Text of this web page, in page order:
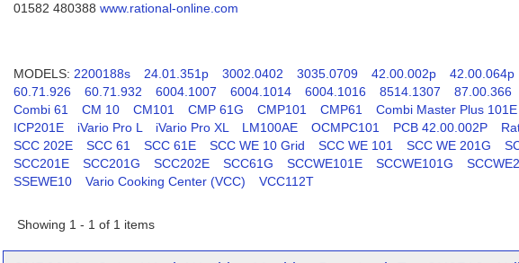
01582 480388 www.rational-online.com
MODELS: 2200188s 24.01.351p 3002.0402 3035.0709 42.00.002p 42.00.064p
60.71.926
60.71.932 6004.1007 6004.1014 6004.1016 8514.1307 87.00.366
Combi 61
CM 10 CM101 CMP 61G CMP101 CMP61 Combi Master Plus 101E
ICP201E
iVario Pro L iVario Pro XL LM100AE OCMPC101 PCB 42.00.002P
SCC 202E
SCC 61 SCC 61E SCC WE 10 Grid SCC WE 101 SCC WE 201G
SCC201E
SCC201G SCC202E SCC61G SCCWE101E SCCWE101G
SSEWE10
Vario Cooking Center (VCC) VCC112T
Showing 1 - 1 of 1 items